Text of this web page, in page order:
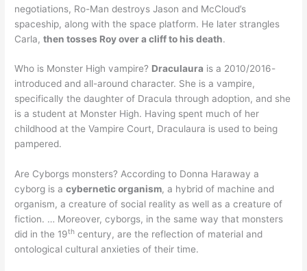
negotiations, Ro-Man destroys Jason and McCloud’s
spaceship, along with the space platform. He later strangles
Carla,then tosses Roy over a cliff to his death.
Who is Monster High vampire? Draculaura is a 2010/2016-
introduced and all-around character. She is a vampire,
specifically the daughter of Dracula through adoption, and she
is a student at Monster High. Having spent much of her
childhood at the Vampire Court, Draculaura is used to being
pampered.
Are Cyborgs monsters? According to Donna Haraway a
cyborg is acybernetic organism, a hybrid of machine and
organism, a creature of social reality as well as a creature of
fiction. … Moreover, cyborgs, in the same way that monsters
did in the 19th century, are the reflection of material and
ontological cultural anxieties of their time.